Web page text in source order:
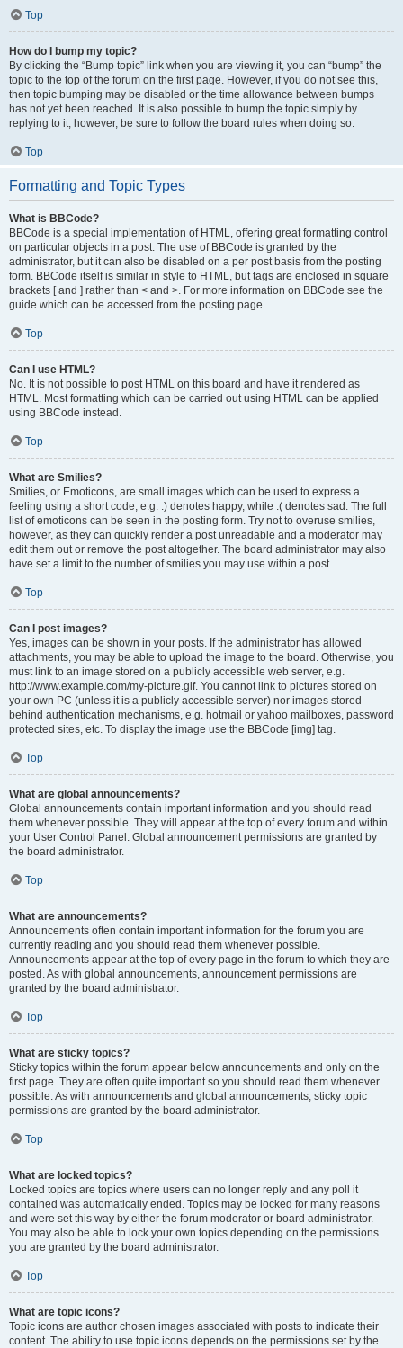
Top
How do I bump my topic?
By clicking the “Bump topic” link when you are viewing it, you can “bump” the
topic to the top of the forum on the first page. However, if you do not see this,
then topic bumping may be disabled or the time allowance between bumps
has not yet been reached. It is also possible to bump the topic simply by
replying to it, however, be sure to follow the board rules when doing so.
Top
Formatting and Topic Types
What is BBCode?
BBCode is a special implementation of HTML, offering great formatting control
on particular objects in a post. The use of BBCode is granted by the
administrator, but it can also be disabled on a per post basis from the posting
form. BBCode itself is similar in style to HTML, but tags are enclosed in square
brackets [ and ] rather than < and >. For more information on BBCode see the
guide which can be accessed from the posting page.
Top
Can I use HTML?
No. It is not possible to post HTML on this board and have it rendered as
HTML. Most formatting which can be carried out using HTML can be applied
using BBCode instead.
Top
What are Smilies?
Smilies, or Emoticons, are small images which can be used to express a
feeling using a short code, e.g. :) denotes happy, while :( denotes sad. The full
list of emoticons can be seen in the posting form. Try not to overuse smilies,
however, as they can quickly render a post unreadable and a moderator may
edit them out or remove the post altogether. The board administrator may also
have set a limit to the number of smilies you may use within a post.
Top
Can I post images?
Yes, images can be shown in your posts. If the administrator has allowed
attachments, you may be able to upload the image to the board. Otherwise, you
must link to an image stored on a publicly accessible web server, e.g.
http://www.example.com/my-picture.gif. You cannot link to pictures stored on
your own PC (unless it is a publicly accessible server) nor images stored
behind authentication mechanisms, e.g. hotmail or yahoo mailboxes, password
protected sites, etc. To display the image use the BBCode [img] tag.
Top
What are global announcements?
Global announcements contain important information and you should read
them whenever possible. They will appear at the top of every forum and within
your User Control Panel. Global announcement permissions are granted by
the board administrator.
Top
What are announcements?
Announcements often contain important information for the forum you are
currently reading and you should read them whenever possible.
Announcements appear at the top of every page in the forum to which they are
posted. As with global announcements, announcement permissions are
granted by the board administrator.
Top
What are sticky topics?
Sticky topics within the forum appear below announcements and only on the
first page. They are often quite important so you should read them whenever
possible. As with announcements and global announcements, sticky topic
permissions are granted by the board administrator.
Top
What are locked topics?
Locked topics are topics where users can no longer reply and any poll it
contained was automatically ended. Topics may be locked for many reasons
and were set this way by either the forum moderator or board administrator.
You may also be able to lock your own topics depending on the permissions
you are granted by the board administrator.
Top
What are topic icons?
Topic icons are author chosen images associated with posts to indicate their
content. The ability to use topic icons depends on the permissions set by the